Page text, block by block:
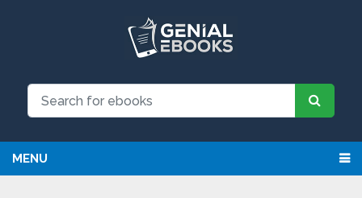
MENU
NEW: Request an eBook and receive
it directly by email for just $9.99